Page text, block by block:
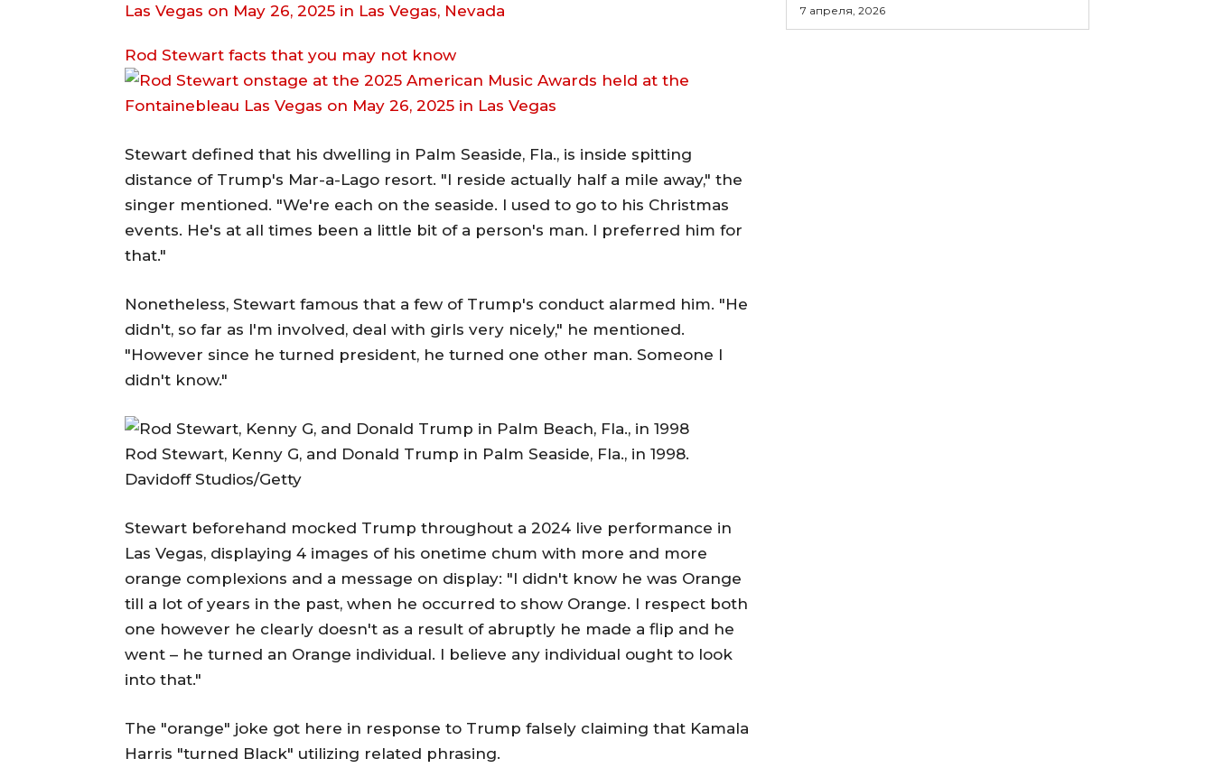
Rod Stewart facts that you may not know
Stewart defined that his dwelling in Palm Seaside, Fla., is inside spitting
distance of Trump's Mar-a-Lago resort. "I reside actually half a mile away," the
singer mentioned. "We're each on the seaside. I used to go to his Christmas
events. He's at all times been a little bit of a person's man. I preferred him for
that."
Nonetheless, Stewart famous that a few of Trump's conduct alarmed him. "He
didn't, so far as I'm involved, deal with girls very nicely," he mentioned.
"However since he turned president, he turned one other man. Someone I
didn't know."
Rod Stewart, Kenny G, and Donald Trump in Palm Seaside, Fla., in 1998.
Davidoff Studios/Getty
Stewart beforehand mocked Trump throughout a 2024 live performance in
Las Vegas, displaying 4 images of his onetime chum with more and more
orange complexions and a message on display: "I didn't know he was Orange
till a lot of years in the past, when he occurred to show Orange. I respect both
one however he clearly doesn't as a result of abruptly he made a flip and he
went – he turned an Orange individual. I believe any individual ought to look
into that."
The "orange" joke got here in response to Trump falsely claiming that Kamala
Harris "turned Black" utilizing related phrasing.
7 апреля, 2026